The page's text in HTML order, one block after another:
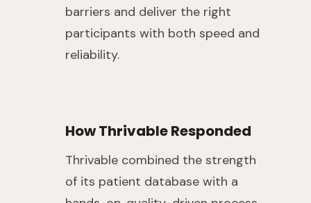
barriers and deliver the right
participants with both speed and
reliability.
How Thrivable Responded
Thrivable combined the strength
of its patient database with a